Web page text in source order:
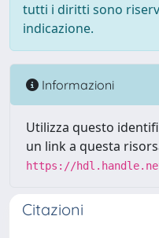
tutti i diritti sono
indicazione.
Informazioni
Utilizza questo
un link a questa
https://
Citazioni